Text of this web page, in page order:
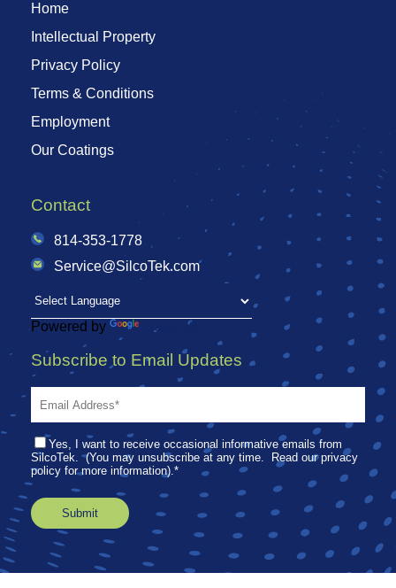
Home
Intellectual Property
Privacy Policy
Terms & Conditions
Employment
Our Coatings
Contact
814-353-1778
Service@SilcoTek.com
Powered by Translate
Subscribe to Email Updates
Yes, I want to receive occasional informative emails from
SilcoTek. (You may unsubscribe at any time. Read our privacy
policy for more information).*